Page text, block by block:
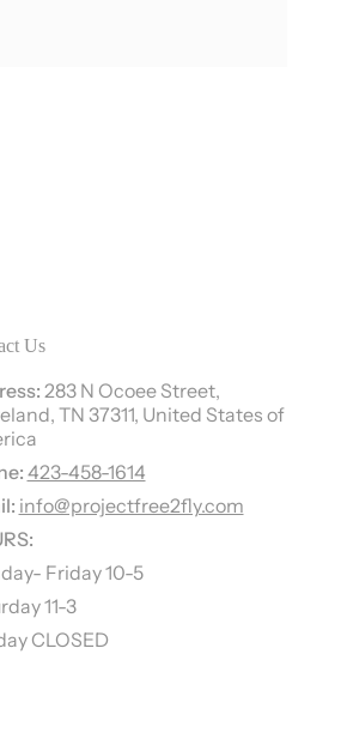
Us
283 N Ocoee Street,
TN 37311, United States of
423-458-1614
info@projectfree2fly.com
Friday 10-5
11-3
CLOSED